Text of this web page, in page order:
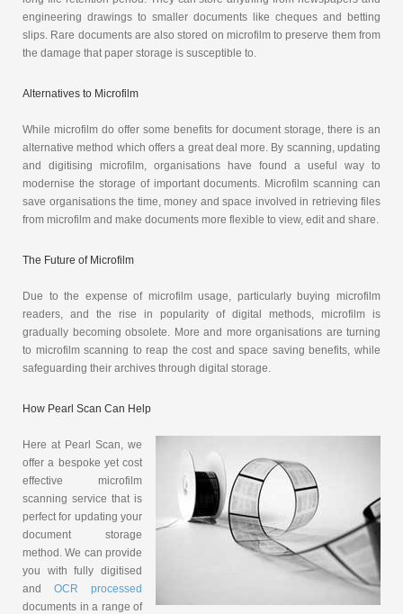
engineering drawings to smaller documents like cheques and betting
slips. Rare documents are also stored on microfilm to preserve them from
the damage that paper storage is susceptible to.
Alternatives to Microfilm
While microfilm do offer some benefits for document storage, there is an
alternative method which offers a great deal more. By scanning, updating
and digitising microfilm, organisations have found a useful way to
modernise the storage of important documents. Microfilm scanning can
save organisations the time, money and space involved in retrieving files
from microfilm and make documents more flexible to view, edit and share.
The Future of Microfilm
Due to the expense of microfilm usage, particularly buying microfilm
readers, and the rise in popularity of digital methods, microfilm is
gradually becoming obsolete. More and more organisations are turning
to microfilm scanning to reap the cost and space saving benefits, while
safeguarding their archives through digital storage.
How Pearl Scan Can Help
Here at Pearl Scan, we
offer a bespoke yet cost
effective microfilm
scanning service that is
perfect for updating your
document storage
method. We can provide
you with fully digitised
and OCR processed
documents in a range of